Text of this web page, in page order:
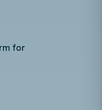
for